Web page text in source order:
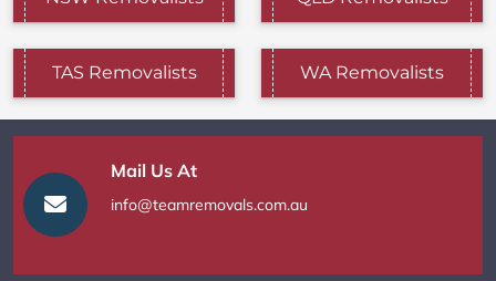
TAS Removalists WA Removalists
Mail Us At
info@teamremovals.com.au